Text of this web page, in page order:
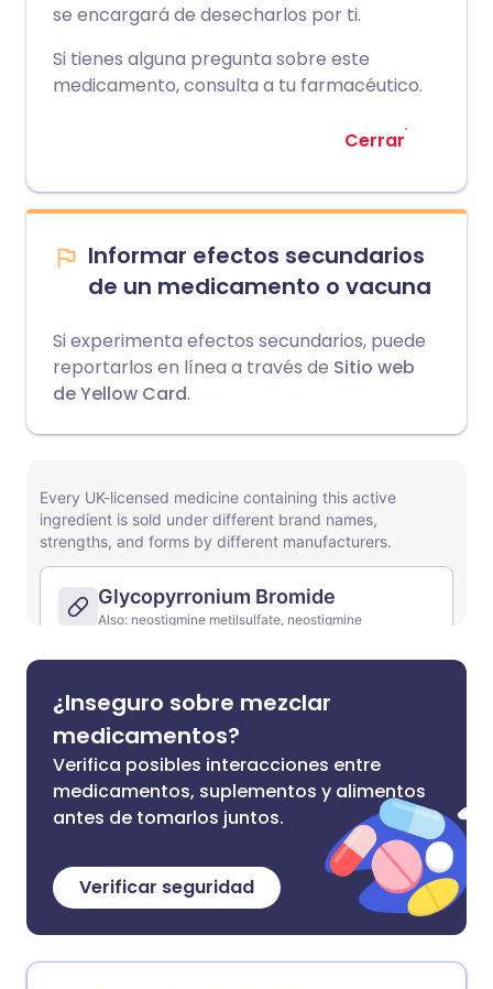
se encargará de desecharlos por ti.
Si tienes alguna pregunta sobre este
medicamento, consulta a tu farmacéutico.
Cerrar
Informar efectos secundarios
de un medicamento o vacuna
Si experimenta efectos secundarios, puede
reportarlos en línea a través de Sitio web
de Yellow Card.
¿Inseguro sobre mezclar
medicamentos?
Verifica posibles interacciones entre
medicamentos, suplementos y alimentos
antes de tomarlos juntos.
Verificar seguridad